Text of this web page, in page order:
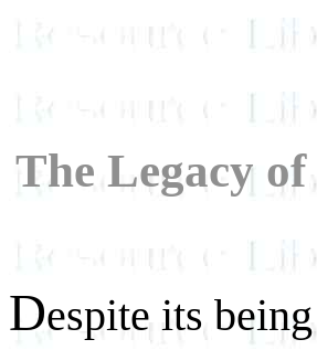
The Legacy
Despite its